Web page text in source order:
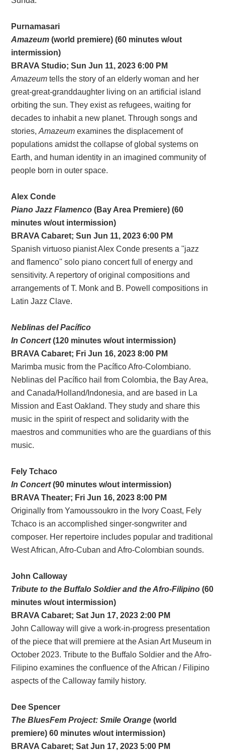
Purnamasari
Amazeum (world premiere) (60 minutes w/out
intermission)
BRAVA Studio; Sun Jun 11, 2023 6:00 PM
Amazeum tells the story of an elderly woman and her
great-great-granddaughter living on an artificial island
orbiting the sun. They exist as refugees, waiting for
decades to inhabit a new planet. Through songs and
stories,Amazeum examines the displacement of
populations amidst the collapse of global systems on
Earth, and human identity in an imagined community of
people born in outer space.
Alex Conde
Piano Jazz Flamenco (Bay Area Premiere) (60
minutes w/out intermission)
BRAVACabaret;Sun Jun 11, 2023 6:00 PM
Spanish virtuoso pianist Alex Conde presents a ''jazz
and flamenco'' solo piano concert full of energy and
sensitivity. A repertory of original compositions and
arrangements of T. Monk and B. Powell compositions in
Latin Jazz Clave.
Neblinas del Pacífico
In Concert(120 minutes w/out intermission)
BRAVA Cabaret; Fri Jun 16, 2023 8:00 PM
Marimba music from the Pacífico Afro-Colombiano.
Neblinas del Pacífico hail from Colombia, the Bay Area,
and Canada/Holland/Indonesia, and are based in La
Mission and East Oakland. They study and share this
music in the spirit of respect and solidarity with the
maestros and communities who are the guardians of this
music.
Fely Tchaco
In Concert(90 minutes w/out intermission)
BRAVA Theater; Fri Jun 16, 2023 8:00 PM
Originally from Yamoussoukro in the Ivory Coast, Fely
Tchaco is an accomplished singer-songwriter and
composer. Her repertoire includes popular and traditional
West African, Afro-Cuban and Afro-Colombian sounds.
John Calloway
Tribute to the Buffalo Soldier and the Afro-Filipino (60
minutes w/out intermission)
BRAVACabaret; Sat Jun 17, 2023 2:00 PM
John Calloway will give a work-in-progress presentation
of the piece that will premiere at the Asian Art Museum in
October 2023. Tribute to the Buffalo Soldier and the Afro-
Filipino examines the confluence of the African / Filipino
aspects of the Calloway family history.
Dee Spencer
The BluesFem Project: Smile Orange (world
premiere) 60 minutes w/out intermission)
BRAVACabaret; Sat Jun 17, 2023 5:00 PM